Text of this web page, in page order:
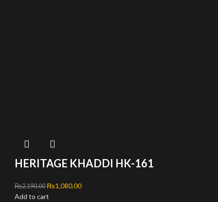
HERITAGE KHADDI HK-161
₨2,190.00 Original price was: ₨2,190.00.
₨1,080.00Current price is: ₨1,080.00.
Add to cart